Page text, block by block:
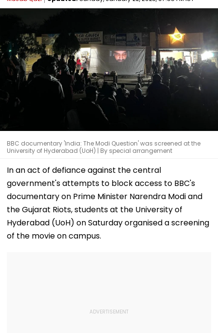
BBC documentary 'India: The Modi Question' was screened at the
University of Hyderabad (UoH) | By special arrangement
In an act of defiance against the central
government's attempts to block access to BBC's
documentary on Prime Minister Narendra Modi and
the Gujarat Riots, students at the University of
Hyderabad (UoH) on Saturday organised a screening
of the movie on campus.